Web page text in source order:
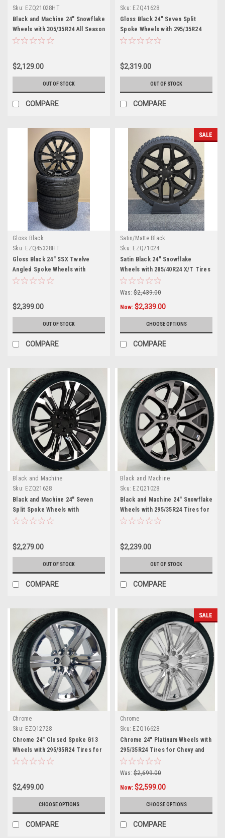
Sku: EZQ21028HT
Black and Machine 24" Snowflake
Wheels with 305/35R24 All Season
Tires for Chevy and GMC Trucks
$2,129.00
OUT OF STOCK
COMPARE
Sku: EZQ41628
Gloss Black 24" Seven Split
Spoke Wheels with 295/35R24
Tires for Chevy and GMC Trucks
$2,319.00
OUT OF STOCK
COMPARE
Gloss Black
Sku: EZQ45328HT
Gloss Black 24" SSX Twelve
Angled Spoke Wheels with
305/35R24 Tires for Chevy and
$2,399.00
OUT OF STOCK
COMPARE
SALE
Satin/Matte Black
Sku: EZQ71024
Satin Black 24" Snowflake
Wheels with 285/40R24 X/T Tires
for Chevy and GMC Trucks and
SUVs
Was: $2,439.00
Now: $2,339.00
CHOOSE OPTIONS
COMPARE
Black and Machine
Sku: EZQ21628
Black and Machine 24" Seven
Split Spoke Wheels with
295/35R24 Tires for Chevy and
$2,279.00
OUT OF STOCK
COMPARE
Black and Machine
Sku: EZQ21028
Black and Machine 24" Snowflake
Wheels with 295/35R24 Tires for
Chevy and GMC Trucks and SUVs
$2,239.00
OUT OF STOCK
COMPARE
Chrome
Sku: EZQ12728
Chrome 24" Closed Spoke G13
Wheels with 295/35R24 Tires for
Chevy and GMC Trucks and SUVs
$2,499.00
CHOOSE OPTIONS
COMPARE
SALE
Chrome
Sku: EZQ16628
Chrome 24" Platinum Wheels with
295/35R24 Tires for Chevy and
GMC Trucks and SUVs
Was: $2,699.00
Now: $2,599.00
CHOOSE OPTIONS
COMPARE